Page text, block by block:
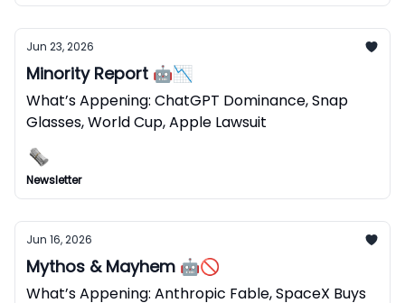
Jun 23, 2026
Minority Report 🤖📉
What’s Appening: ChatGPT Dominance, Snap
Glasses, World Cup, Apple Lawsuit
Newsletter
Jun 16, 2026
Mythos & Mayhem 🤖🚫
What’s Appening: Anthropic Fable, SpaceX Buys